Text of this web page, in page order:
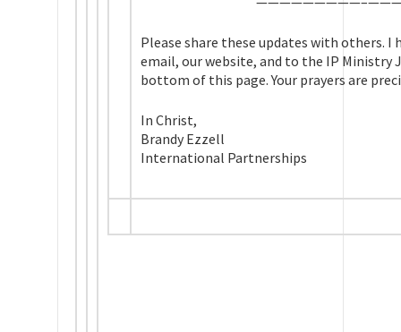
Please share these updates with others. I
email, our website, and to the IP Ministry
bottom of this page. Your prayers are
In Christ,
Brandy Ezzell
International Partnerships